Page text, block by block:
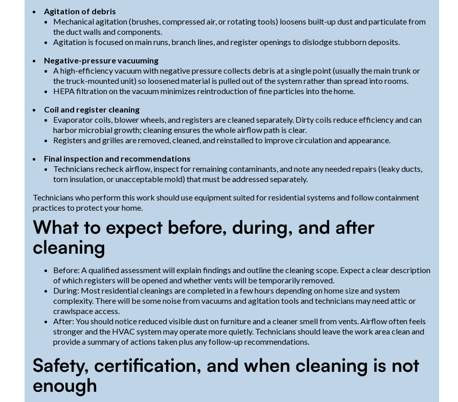
Agitation of debris
Mechanical agitation (brushes, compressed air, or rotating tools) loosens built-up dust and particulate from
the duct walls and components.
Agitation is focused on main runs, branch lines, and register openings to dislodge stubborn deposits.
Negative-pressure vacuuming
A high-efficiency vacuum with negative pressure collects debris at a single point (usually the main trunk or
the truck-mounted unit) so loosened material is pulled out of the system rather than spread into rooms.
HEPA filtration on the vacuum minimizes reintroduction of fine particles into the home.
Coil and register cleaning
Evaporator coils, blower wheels, and registers are cleaned separately. Dirty coils reduce efficiency and can
harbor microbial growth; cleaning ensures the whole airflow path is clear.
Registers and grilles are removed, cleaned, and reinstalled to improve circulation and appearance.
Final inspection and recommendations
Technicians recheck airflow, inspect for remaining contaminants, and note any needed repairs (leaky ducts,
torn insulation, or unacceptable mold) that must be addressed separately.
Technicians who perform this work should use equipment suited for residential systems and follow containment
practices to protect your home.
What to expect before, during, and after
cleaning
Before: A qualified assessment will explain findings and outline the cleaning scope. Expect a clear description
of which registers will be opened and whether vents will be temporarily removed.
During: Most residential cleanings are completed in a few hours depending on home size and system
complexity. There will be some noise from vacuums and agitation tools and technicians may need attic or
crawlspace access.
After: You should notice reduced visible dust on furniture and a cleaner smell from vents. Airflow often feels
stronger and the HVAC system may operate more quietly. Technicians should leave the work area clean and
provide a summary of actions taken plus any follow-up recommendations.
Safety, certification, and when cleaning is not
enough